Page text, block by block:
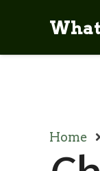
Home